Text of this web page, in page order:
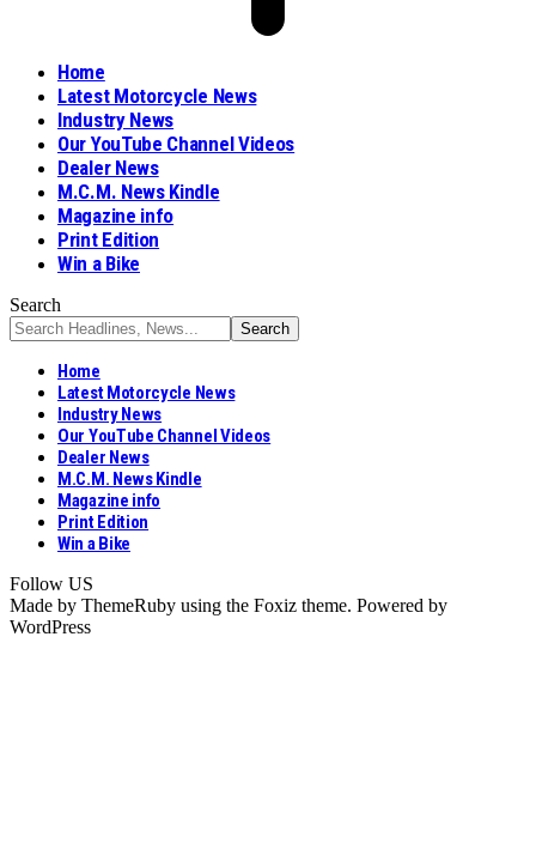
Home
Latest Motorcycle News
Industry News
Our YouTube Channel Videos
Dealer News
M.C.M. News Kindle
Magazine info
Print Edition
Win a Bike
Search
Home
Latest Motorcycle News
Industry News
Our YouTube Channel Videos
Dealer News
M.C.M. News Kindle
Magazine info
Print Edition
Win a Bike
Follow US
Made by ThemeRuby using the Foxiz theme. Powered by
WordPress